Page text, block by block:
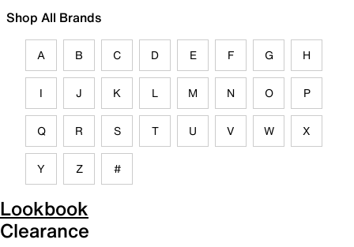
Shop All Brands
A B C D E F G H
I J K L M N O P
Q R S T U V W X
Y Z #
Lookbook
Clearance